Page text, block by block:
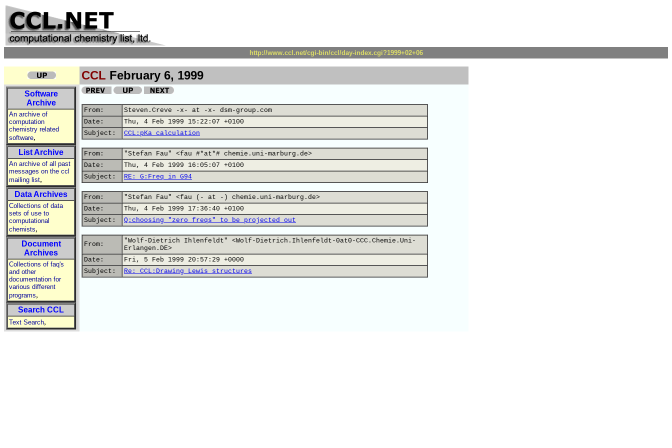
http://www.ccl.net/cgi-bin/ccl/day-index.cgi?1999+02+06
CCL February 6, 1999
Software
Archive
An archive of
computation
chemistry related
software,
List Archive
An archive of all past
messages on the ccl
mailing list,
Data Archives
Collections of data
sets of use to
computational
chemists,
Document
Archives
Collections of faq's
and other
documentation for
various different
programs,
Search CCL
Text Search,
From:
Steven.Creve -x- at -x- dsm-group.com
Date:
Thu, 4 Feb 1999 15:22:07 +0100
Subject:
CCL:pKa calculation
From:
"Stefan Fau" <fau #*at*# chemie.uni-marburg.de>
Date:
Thu, 4 Feb 1999 16:05:07 +0100
Subject:
RE: G:Freq in G94
From:
"Stefan Fau" <fau (- at -) chemie.uni-marburg.de>
Date:
Thu, 4 Feb 1999 17:36:40 +0100
Subject:
Q:choosing "zero freqs" to be projected out
From:
"Wolf-Dietrich Ihlenfeldt" <Wolf-Dietrich.Ihlenfeldt-0at0-CCC.Chemie.Uni-
Erlangen.DE>
Date:
Fri, 5 Feb 1999 20:57:29 +0000
Subject:
Re: CCL:Drawing Lewis structures